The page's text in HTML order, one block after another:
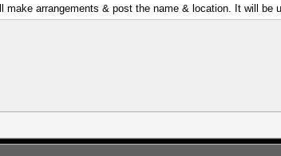
arrangements & post the name & location. It will be